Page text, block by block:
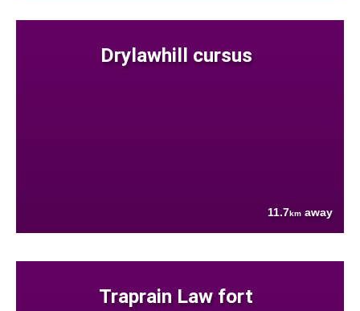
Drylawhill cursus
11.7km away
Traprain Law fort